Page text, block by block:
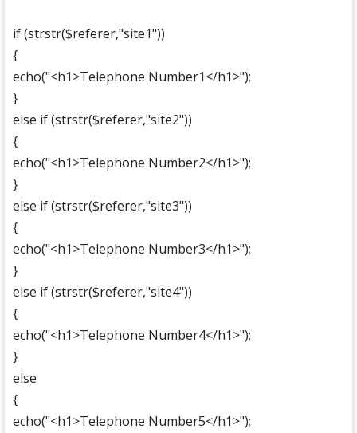
if (strstr($referer,"site1"))
{
echo("<h1>Telephone Number1</h1>");
}
else if (strstr($referer,"site2"))
{
echo("<h1>Telephone Number2</h1>");
}
else if (strstr($referer,"site3"))
{
echo("<h1>Telephone Number3</h1>");
}
else if (strstr($referer,"site4"))
{
echo("<h1>Telephone Number4</h1>");
}
else
{
echo("<h1>Telephone Number5</h1>");